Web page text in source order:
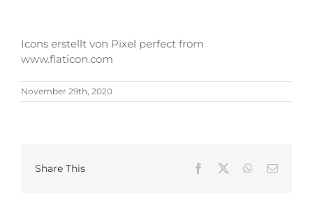
Icons erstellt von Pixel perfect from
www.flaticon.com
November 29th, 2020
Share This Facebook WhatsApp
Email